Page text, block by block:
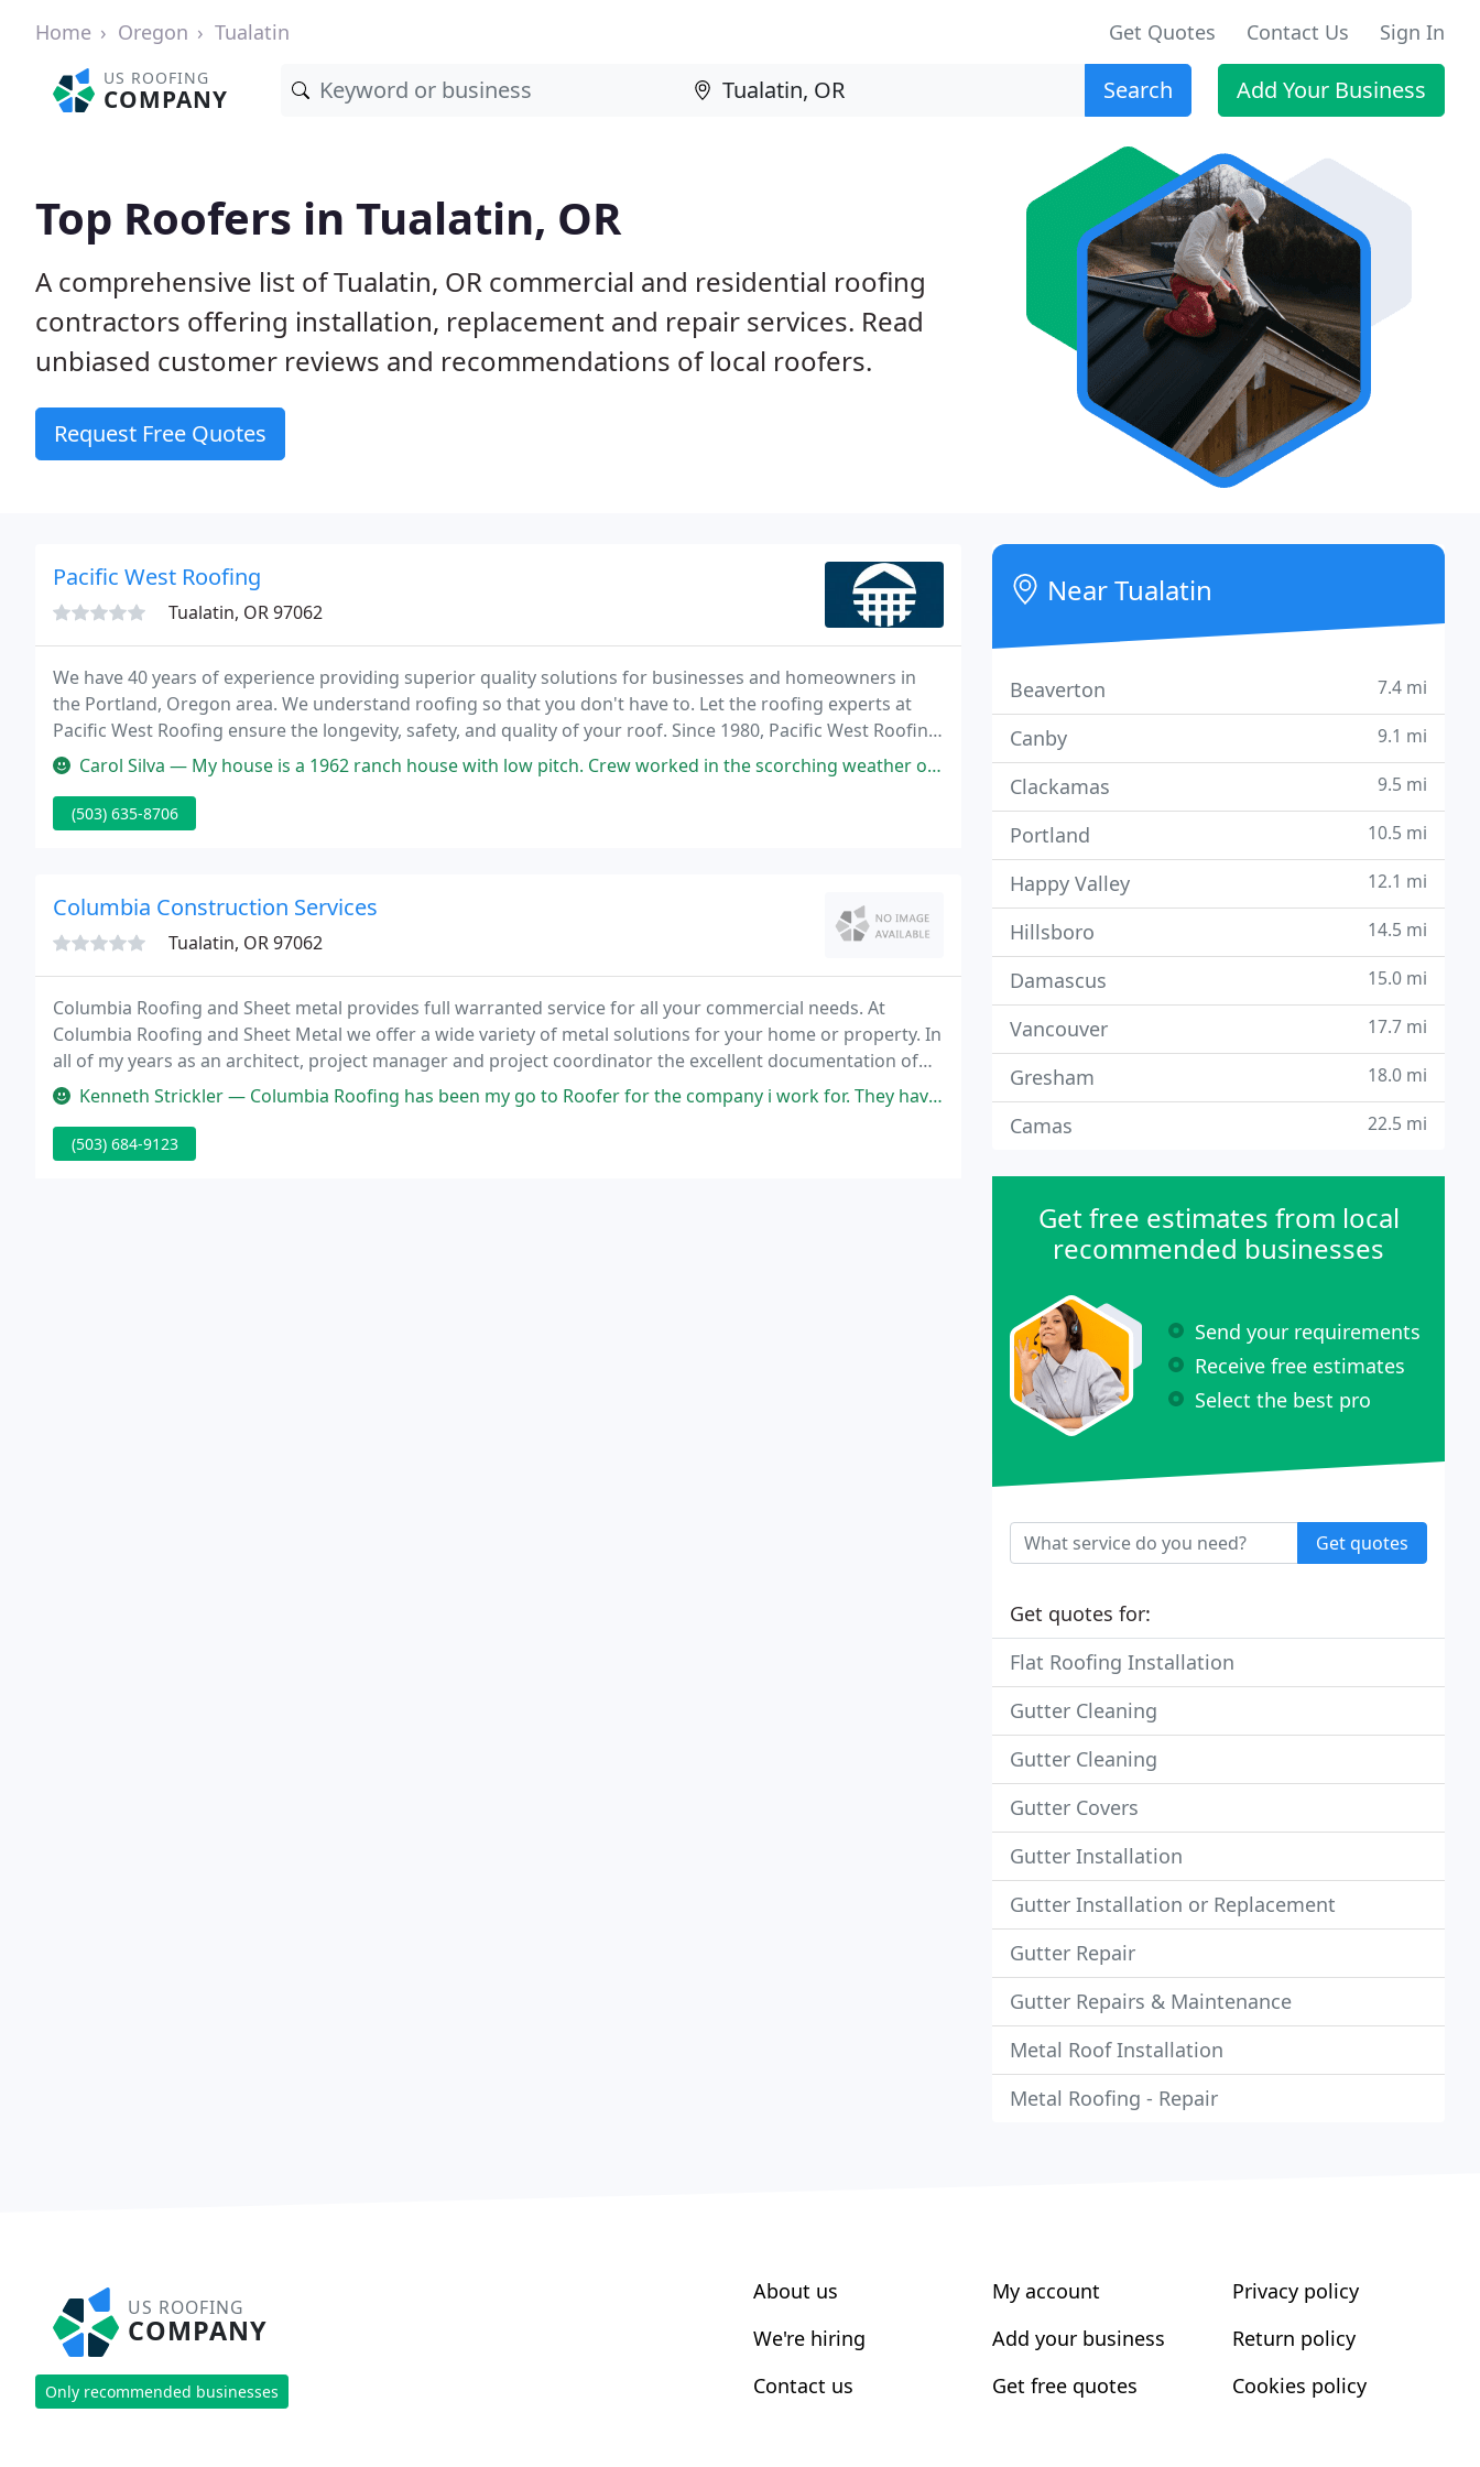
Home Oregon Tualatin Get Quotes Contact Us Sign In
US ROOFING
COMPANY Search Add Your Business
Top Roofers in Tualatin, OR
A comprehensive list of Tualatin, OR commercial and residential roofing
contractors offering installation, replacement and repair services. Read
unbiased customer reviews and recommendations of local roofers.
Request Free Quotes
Pacific West Roofing
Tualatin, OR 97062
We have 40 years of experience providing superior quality solutions for businesses and homeowners in
the Portland, Oregon area. We understand roofing so that you don't have to. Let the roofing experts at
Pacific West Roofing ensure the longevity, safety, and quality of your roof. Since 1980, Pacific West Roofing
has been installing and maintaining quality roofing products for residential and commercial
Carol Silva — My house is a 1962 ranch house with low pitch. Crew worked in the scorching weather of Summer 2021. Crew was polite, tidy
(503) 635-8706
Columbia Construction Services
Tualatin, OR 97062
Columbia Roofing and Sheet metal provides full warranted service for all your commercial needs. At
Columbia Roofing and Sheet Metal we offer a wide variety of metal solutions for your home or property. In
all of my years as an architect, project manager and project coordinator the excellent documentation of
any conditions that. The work performed is amazing. The attention to detail in the installation
Kenneth Strickler — Columbia Roofing has been my go to Roofer for the company i work for. They have done numerous repairs on the several buildings
(503) 684-9123
Near Tualatin
Beaverton 7.4 mi
Canby 9.1 mi
Clackamas 9.5 mi
Portland 10.5 mi
Happy Valley 12.1 mi
Hillsboro 14.5 mi
Damascus 15.0 mi
Vancouver 17.7 mi
Gresham 18.0 mi
Camas 22.5 mi
Get free estimates from local
recommended businesses
Send your requirements
Receive free estimates
Select the best pro
Get quotes
Get quotes for:
Flat Roofing Installation
Gutter Cleaning
Gutter Cleaning
Gutter Covers
Gutter Installation
Gutter Installation or Replacement
Gutter Repair
Gutter Repairs & Maintenance
Metal Roof Installation
Metal Roofing - Repair
US ROOFING
COMPANY
Only recommended businesses
About us
We're hiring
Contact us
My account
Add your business
Get free quotes
Privacy policy
Return policy
Cookies policy